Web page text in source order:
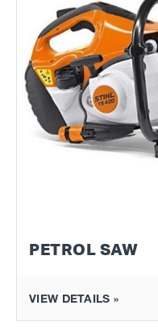
PETROL SAW
VIEW DETAILS »